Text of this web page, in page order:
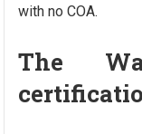
with no COA.
The